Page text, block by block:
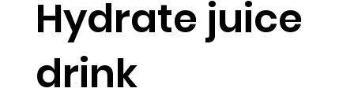
Hydrate juice
drink